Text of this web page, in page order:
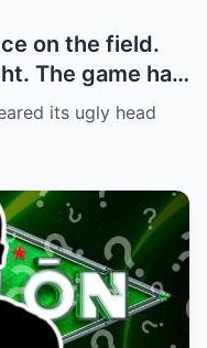
on the field.
The game had
had to
its ugly head